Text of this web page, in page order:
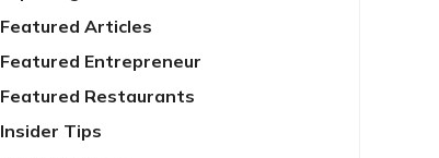
Featured Articles
Featured Entrepreneur
Featured Restaurants
Insider Tips